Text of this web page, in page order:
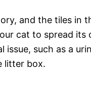
and the tiles in
cat to spread its
issue, such as a
litter box.